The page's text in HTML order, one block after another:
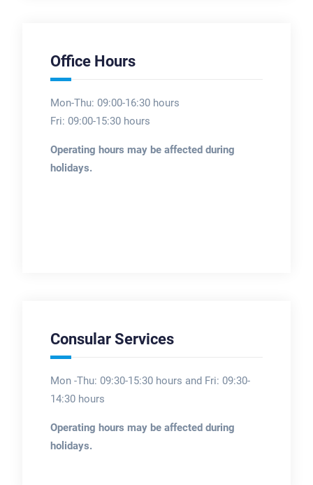
Office Hours
Mon-Thu: 09:00-16:30 hours
Fri: 09:00-15:30 hours
Operating hours may be affected during
holidays.
Consular Services
Mon -Thu: 09:30-15:30 hours and Fri: 09:30-
14:30 hours
Operating hours may be affected during
holidays.